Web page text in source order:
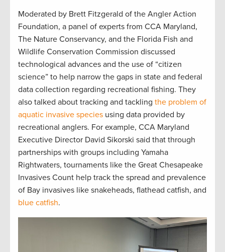
Moderated by Brett Fitzgerald of the Angler Action
Foundation, a panel of experts from CCA Maryland,
The Nature Conservancy, and the Florida Fish and
Wildlife Conservation Commission discussed
technological advances and the use of “citizen
science” to help narrow the gaps in state and federal
data collection regarding recreational fishing. They
also talked about tracking and tackling the problem of
aquatic invasive species using data provided by
recreational anglers. For example, CCA Maryland
Executive Director David Sikorski said that through
partnerships with groups including Yamaha
Rightwaters, tournaments like the Great Chesapeake
Invasives Count help track the spread and prevalence
of Bay invasives like snakeheads, flathead catfish, and
blue catfish.